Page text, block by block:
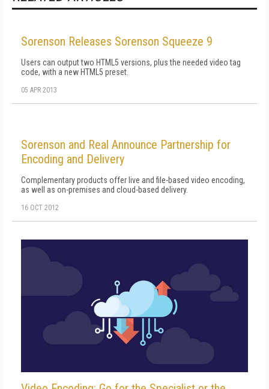
Sorenson Releases Sorenson Squeeze 9
Users can output two HTML5 versions, plus the needed video tag
code, with a new HTML5 preset.
05 APR 2013
Sorenson and Real Announce Partnership for
Encoding and Delivery
Complementary products offer live and file-based video encoding,
as well as on-premises and cloud-based delivery.
16 OCT 2012